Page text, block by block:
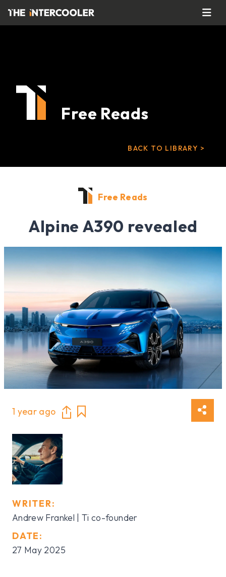
Free Reads
BACK TO LIBRARY >
Free Reads
Alpine A390 revealed
1 year ago
WRITER:
Andrew Frankel | Ti co-founder
DATE:
27 May 2025